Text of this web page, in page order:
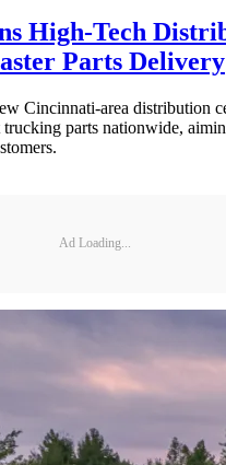
High-Tech
Parts Delivery
Cincinnati-area distribution
parts nationwide,
Ad Loading...